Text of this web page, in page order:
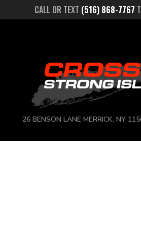
CALL OR TEXT (516) 868-7767
26 BENSON LANE MERRICK, NY